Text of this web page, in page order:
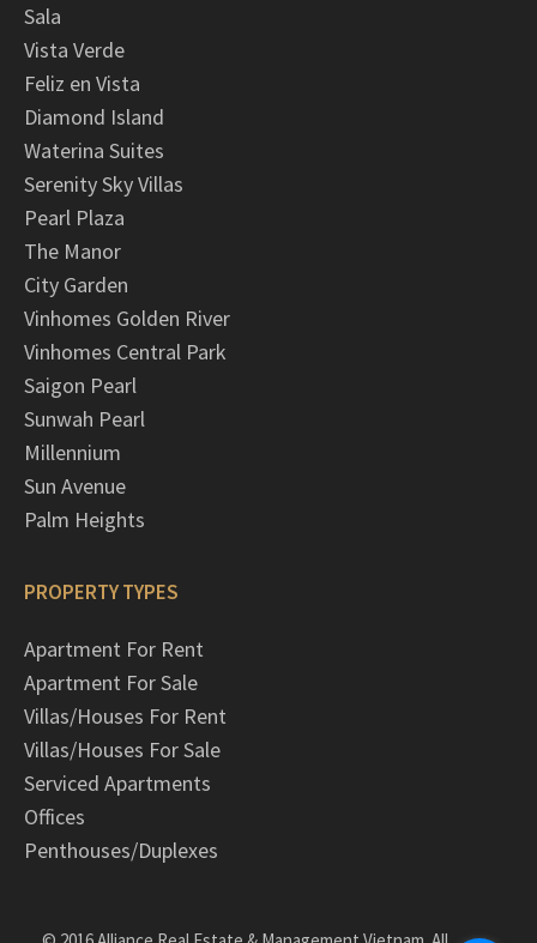
Sala
Vista Verde
Feliz en Vista
Diamond Island
Waterina Suites
Serenity Sky Villas
Pearl Plaza
The Manor
City Garden
Vinhomes Golden River
Vinhomes Central Park
Saigon Pearl
Sunwah Pearl
Millennium
Sun Avenue
Palm Heights
PROPERTY TYPES
Apartment For Rent
Apartment For Sale
Villas/Houses For Rent
Villas/Houses For Sale
Serviced Apartments
Offices
Penthouses/Duplexes